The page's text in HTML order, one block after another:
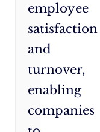
employee
satisfaction
and
turnover,
enabling
companies